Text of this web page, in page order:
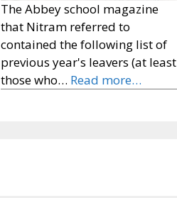
The Abbey school magazine
that Nitram referred to
contained the following list of
previous year's leavers (at least
those who… Read more…